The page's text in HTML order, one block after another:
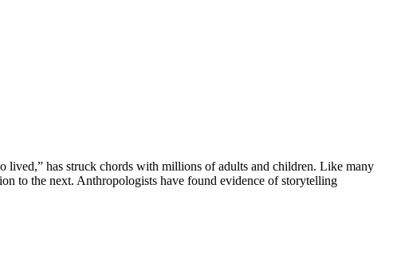
has struck chords with millions of adults and children. Like many
to the next. Anthropologists have found evidence of storytelling